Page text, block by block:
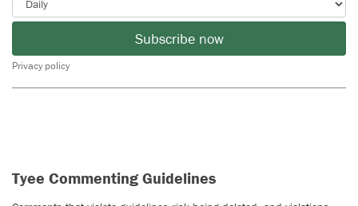
Subscribe now
Privacy policy
Tyee Commenting Guidelines